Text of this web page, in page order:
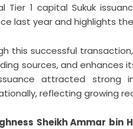
Tier 1 capital Sukuk
last year and highlights
this successful
sources, and enhances
attracted strong
reflecting growing
Sheikh Ammar